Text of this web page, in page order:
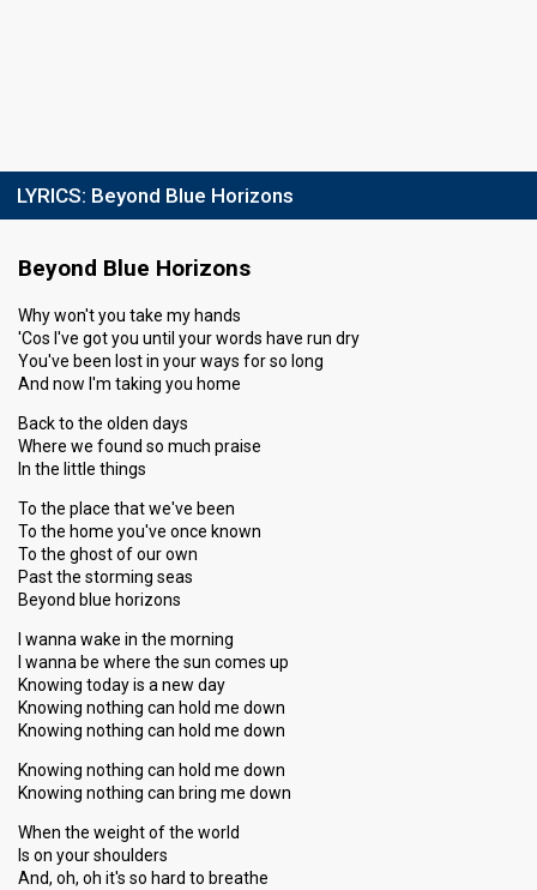
LYRICS: Beyond Blue Horizons
Beyond Blue Horizons
Why won't you take my hands
'Cos I've got you until your words have run dry
You've been lost in your ways for so long
And now I'm taking you home
Back to the olden days
Where we found so much praise
In the little things
To the place that we've been
To the home you've once known
To the ghost of our own
Past the storming seas
Beyond blue horizons
I wanna wake in the morning
I wanna be where the sun comes up
Knowing today is a new day
Knowing nothing can hold me down
Knowing nothing can hold me down
Knowing nothing can hold me down
Knowing nothing can bring me down
When the weight of the world
Is on your shoulders
And, oh, oh it's so hard to breathe